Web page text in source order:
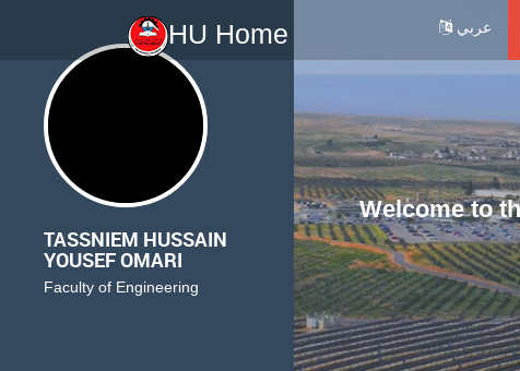
HU Home عربي
TASSNIEM HUSSAIN
YOUSEF OMARI
Faculty of Engineering
Welcome to